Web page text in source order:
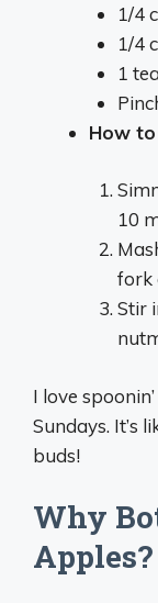
1/4
1/4
1
How
10
fork
Stir
I love
Sundays. It’s
buds!
Why